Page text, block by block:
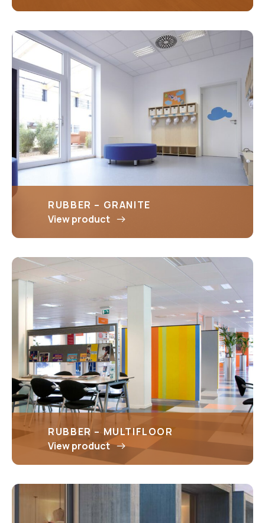
RUBBER – GRANITE
View product
RUBBER – MULTIFLOOR
View product